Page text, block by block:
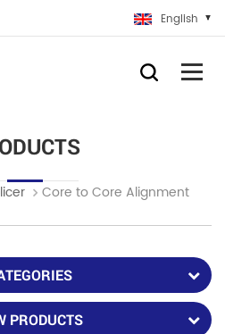
English
Core to Core Alignment
PRODUCTS